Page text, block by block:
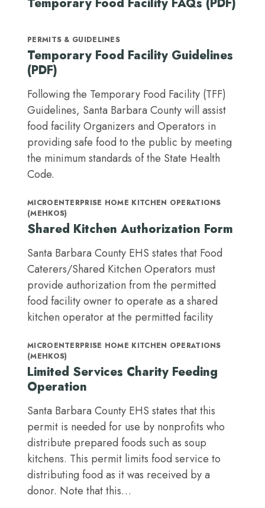
PERMITS & GUIDELINES
Temporary Food Facility Guidelines
(PDF)
Following the Temporary Food Facility (TFF)
Guidelines, Santa Barbara County will assist
food facility Organizers and Operators in
providing safe food to the public by meeting
the minimum standards of the State Health
Code.
MICROENTERPRISE HOME KITCHEN OPERATIONS
(MEHKOS)
Shared Kitchen Authorization Form
Santa Barbara County EHS states that Food
Caterers/Shared Kitchen Operators must
provide authorization from the permitted
food facility owner to operate as a shared
kitchen operator at the permitted facility
MICROENTERPRISE HOME KITCHEN OPERATIONS
(MEHKOS)
Limited Services Charity Feeding
Operation
Santa Barbara County EHS states that this
permit is needed for use by nonprofits who
distribute prepared foods such as soup
kitchens. This permit limits food service to
distributing food as it was received by a
donor. Note that this…